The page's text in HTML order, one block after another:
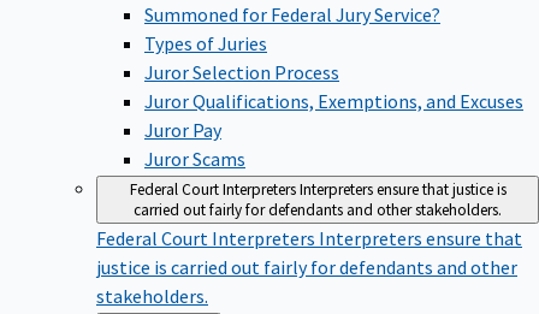
Summoned for Federal Jury Service?
Types of Juries
Juror Selection Process
Juror Qualifications, Exemptions, and Excuses
Juror Pay
Juror Scams
Federal Court InterpretersInterpreters ensure that justice is
carried out fairly for defendants and other stakeholders.
Federal Court Interpreters Interpreters ensure that
justice is carried out fairly for defendants and other
stakeholders.